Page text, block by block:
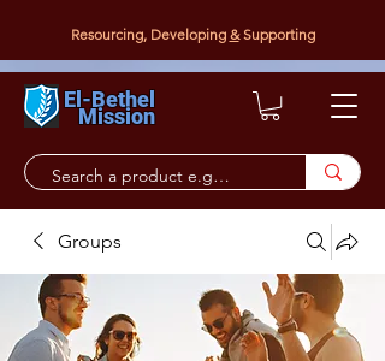
Resourcing, Developing &Supporting
El-Bethel
Mission
Groups